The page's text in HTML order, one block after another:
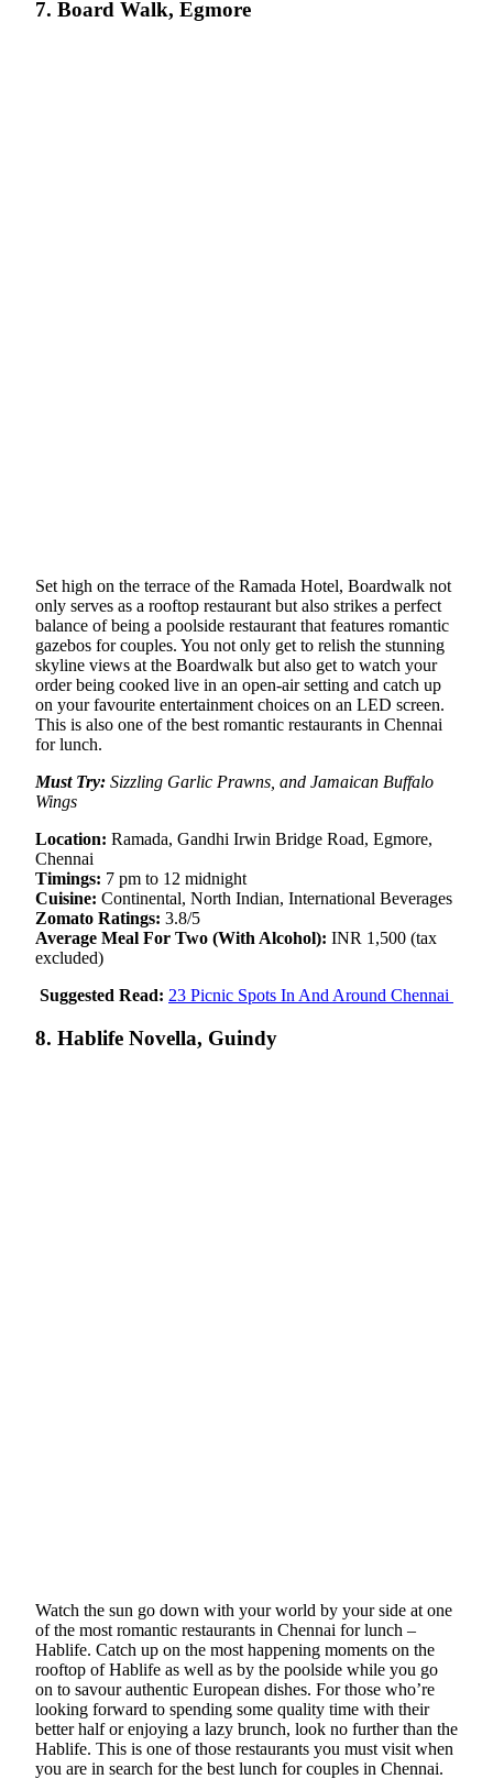
7. Board Walk, Egmore
Set high on the terrace of the Ramada Hotel, Boardwalk not
only serves as a rooftop restaurant but also strikes a perfect
balance of being a poolside restaurant that features romantic
gazebos for couples. You not only get to relish the stunning
skyline views at the Boardwalk but also get to watch your
order being cooked live in an open-air setting and catch up
on your favourite entertainment choices on an LED screen.
This is also one of the best romantic restaurants in Chennai
for lunch.
Must Try: Sizzling Garlic Prawns, and Jamaican Buffalo
Wings
Location: Ramada, Gandhi Irwin Bridge Road, Egmore,
Chennai
Timings: 7 pm to 12 midnight
Cuisine: Continental, North Indian, International Beverages
Zomato Ratings: 3.8/5
Average Meal For Two (With Alcohol): INR 1,500 (tax
excluded)
Suggested Read: 23 Picnic Spots In And Around Chennai
8. Hablife Novella, Guindy
Watch the sun go down with your world by your side at one
of the most romantic restaurants in Chennai for lunch –
Hablife. Catch up on the most happening moments on the
rooftop of Hablife as well as by the poolside while you go
on to savour authentic European dishes. For those who’re
looking forward to spending some quality time with their
better half or enjoying a lazy brunch, look no further than the
Hablife. This is one of those restaurants you must visit when
you are in search for the best lunch for couples in Chennai.